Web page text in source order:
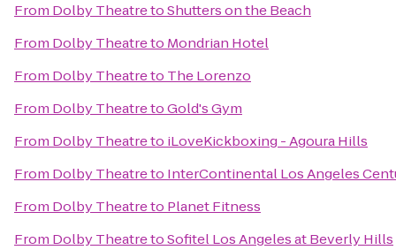
From Dolby TheatretoShutters on the Beach
From Dolby Theatreto Mondrian Hotel
From Dolby Theatreto The Lorenzo
From Dolby TheatretoGold's Gym
From Dolby Theatreto iLoveKickboxing - Agoura Hills
From Dolby Theatreto InterContinental Los Angeles
From Dolby Theatreto Planet Fitness
From Dolby TheatretoSofitel Los Angeles at Beverly Hills